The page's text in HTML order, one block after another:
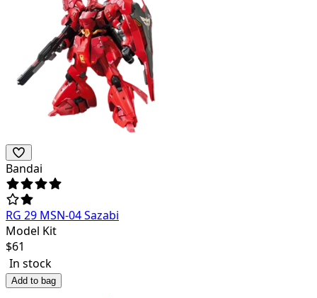
Bandai
RG 29 MSN-04 Sazabi
Model Kit
$61
In stock
Add to bag